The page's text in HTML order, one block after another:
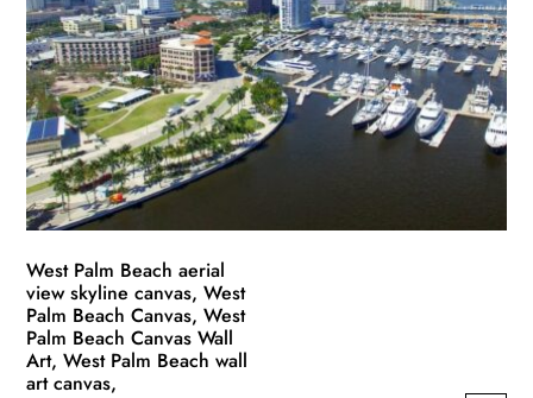
options
may
be
chosen
on
the
product
page
West Palm Beach aerial
view skyline canvas, West
Palm Beach Canvas, West
Palm Beach Canvas Wall
Art, West Palm Beach wall
art canvas,